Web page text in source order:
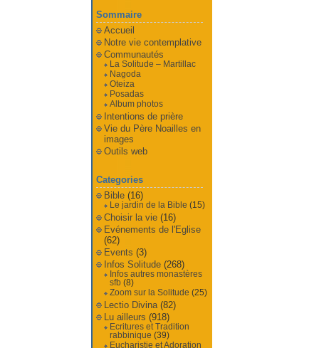
Sommaire
Accueil
Notre vie contemplative
Communautés
La Solitude – Martillac
Nagoda
Oteiza
Posadas
Album photos
Intentions de prière
Vie du Père Noailles en
images
Outils web
Categories
Bible(16)
Le jardin de la Bible (15)
Choisir la vie(16)
Evénements de l'Eglise
(62)
Events (3)
Infos Solitude(268)
Infos autres monastères
sfb(8)
Zoom sur la Solitude (25)
Lectio Divina(82)
Lu ailleurs (918)
Ecritures et Tradition
rabbinique (39)
Eucharistie et Adoration